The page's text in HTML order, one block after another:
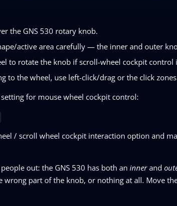
the GNS 530 rotary knob.
active area carefully — the inner and outer
to rotate the knob if scroll-wheel cockpit control
to the wheel, use left-click/drag or the click
setting for mouse wheel cockpit control:
/ scroll wheel cockpit interaction option and
out: the GNS 530 has both an innerand
wrong part of the knob, or nothing at all. Move